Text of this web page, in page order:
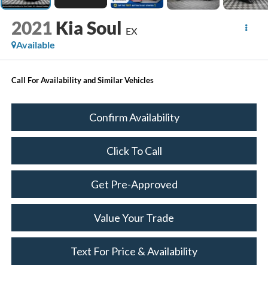
2021 Kia Soul EX
Available
Call For Availability and Similar Vehicles
Confirm Availability
Click To Call
Get Pre-Approved
Value Your Trade
Text For Price & Availability